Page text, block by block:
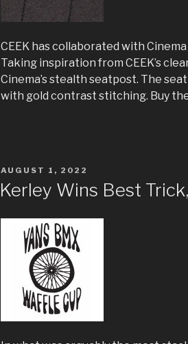
CEEK has collaborated with
Taking inspiration from CEEK’s
Cinema’s stealth seatpost. The
with gold contrast stitching. Buy
POSTED
AUGUST 1, 2022
Kerley Wins Best